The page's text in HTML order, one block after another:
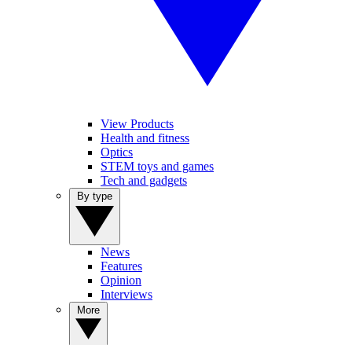
View Products
Health and fitness
Optics
STEM toys and games
Tech and gadgets
News
Features
Opinion
Interviews